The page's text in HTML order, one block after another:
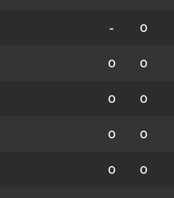
- 0
0 0
0 0
0 0
0 0